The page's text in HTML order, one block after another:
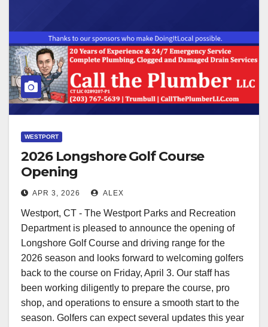
WESTPORT
2026 Longshore Golf Course
Opening
APR 3, 2026 ALEX
Westport, CT - The Westport Parks and Recreation
Department is pleased to announce the opening of
Longshore Golf Course and driving range for the
2026 season and looks forward to welcoming golfers
back to the course on Friday, April 3. Our staff has
been working diligently to prepare the course, pro
shop, and operations to ensure a smooth start to the
season. Golfers can expect several updates this year